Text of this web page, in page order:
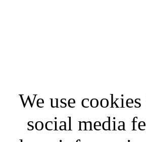
We use
social media